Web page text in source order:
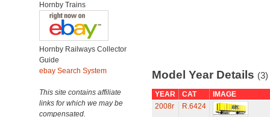
Hornby Trains
Hornby Railways Collector
Guide
ebay Search System
This site contains affiliate
links for which we may be
compensated.
Model Year Details (3)
YEAR CAT
IMAGE
2008r
R.6424